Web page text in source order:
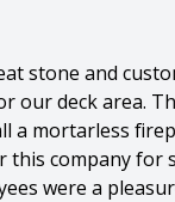
stone and
our deck area.
a mortarless
this company
were a